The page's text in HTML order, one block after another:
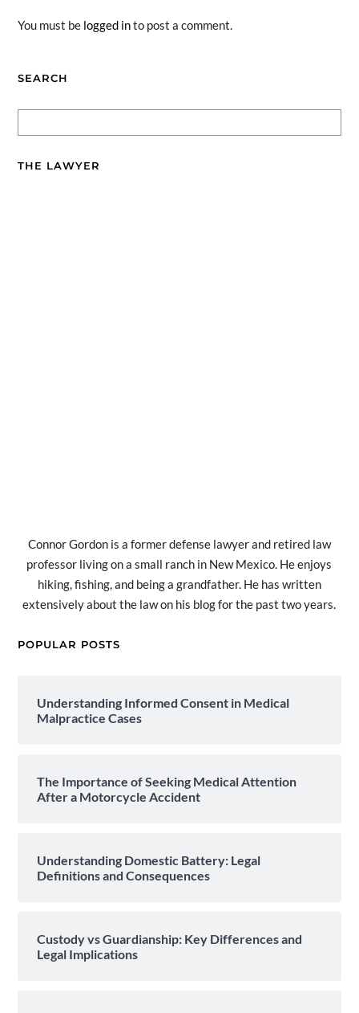
You must be logged into post a comment.
SEARCH
THE LAWYER
Connor Gordon is a former defense lawyer and retired law
professor living on a small ranch in New Mexico. He enjoys
hiking, fishing, and being a grandfather. He has written
extensively about the law on his blog for the past two years.
POPULAR POSTS
Understanding Informed Consent in Medical
Malpractice Cases
The Importance of Seeking Medical Attention
After a Motorcycle Accident
Understanding Domestic Battery: Legal
Definitions and Consequences
Custody vs Guardianship: Key Differences and
Legal Implications